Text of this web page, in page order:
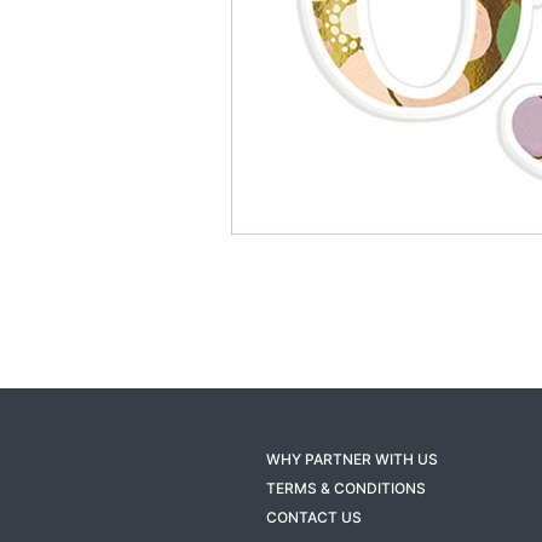
WHY PARTNER WITH US
TERMS & CONDITIONS
CONTACT US